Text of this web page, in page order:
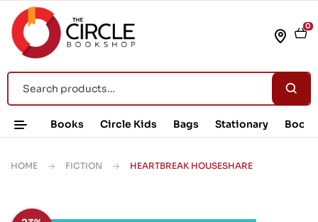
0
Books Circle Kids Bags Stationary Book
HOME FICTION HEARTBREAK HOUSESHARE